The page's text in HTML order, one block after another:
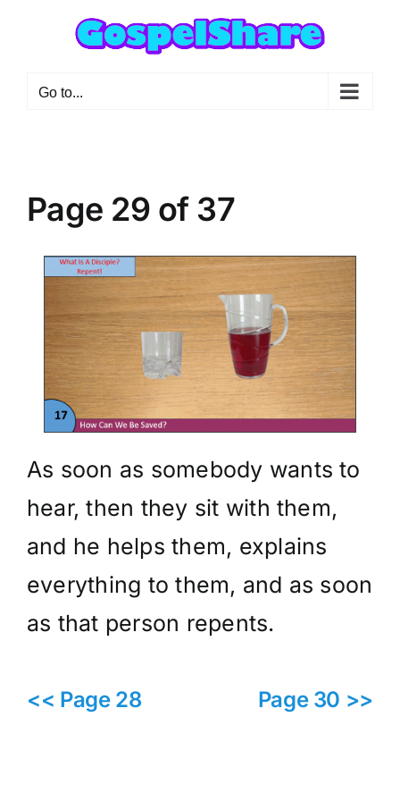
Go to...
Page 29 of 37
As soon as somebody wants to
hear, then they sit with them,
and he helps them, explains
everything to them, and as soon
as that person repents.
<< Page 28 Page 30 >>